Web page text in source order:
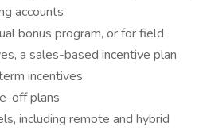
accounts
bonus program, or for field
a sales-based incentive plan
incentives
off plans
including remote and hybrid